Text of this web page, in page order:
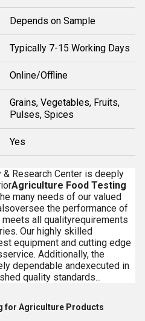
Depends on Sample
Typically 7-15 Working Days
Online/Offline
Grains, Vegetables, Fruits,
Pulses, Spices
Yes
Research Center is deeply
Agriculture Food Testing
many needs of our valued
the performance of
all qualityrequirements
Our highly skilled
equipment and cutting edge
Additionally, the
dependable andexecuted in
quality standards...
for Agriculture Products